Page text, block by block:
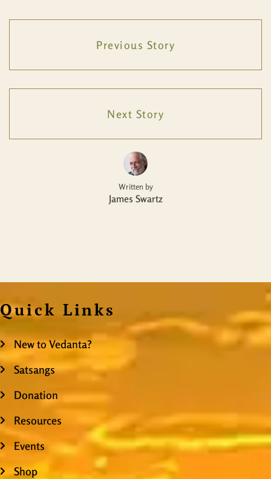
Previous Story
Next Story
Written by
James Swartz
Quick Links
New to Vedanta?
Satsangs
Donation
Resources
Events
Shop